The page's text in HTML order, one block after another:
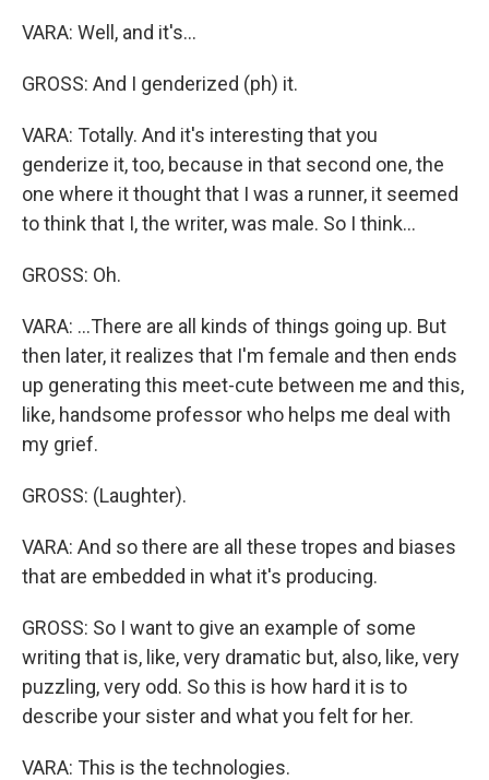
VARA: Well, and it's...
GROSS: And I genderized (ph) it.
VARA: Totally. And it's interesting that you
genderize it, too, because in that second one, the
one where it thought that I was a runner, it seemed
to think that I, the writer, was male. So I think...
GROSS: Oh.
VARA: ...There are all kinds of things going up. But
then later, it realizes that I'm female and then ends
up generating this meet-cute between me and this,
like, handsome professor who helps me deal with
my grief.
GROSS: (Laughter).
VARA: And so there are all these tropes and biases
that are embedded in what it's producing.
GROSS: So I want to give an example of some
writing that is, like, very dramatic but, also, like, very
puzzling, very odd. So this is how hard it is to
describe your sister and what you felt for her.
VARA: This is the technologies.